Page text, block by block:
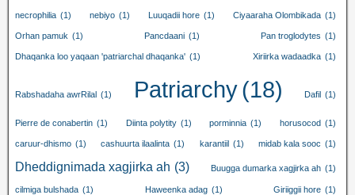
necrophilia (1) nebiyo (1) Luuqadii hore (1) Ciyaaraha Olombikada (1)
Orhan pamuk (1) Pancdaani (1) Pan troglodytes (1)
Dhaqanka loo yaqaan 'patriarchal dhaqanka' (1) Xiriirka wadaadka (1)
Rabshadaha awrRilal (1) Patriarchy(18) Dafil (1)
Pierre de conabertin (1) Diinta polytity (1) porminnia (1) horusocod (1)
caruur-dhismo (1) cashuurta ilaalinta (1) karantiil (1) midab kala sooc (1)
Dheddignimada xagjirka ah (3) Buugga dumarka xagjirka ah (1)
cilmiga bulshada (1) Haweenka adag (1) Giriiggii hore (1)